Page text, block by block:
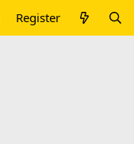
Register